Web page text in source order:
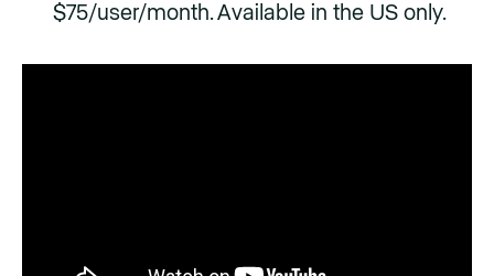
$75/user/month. Available in the US only.